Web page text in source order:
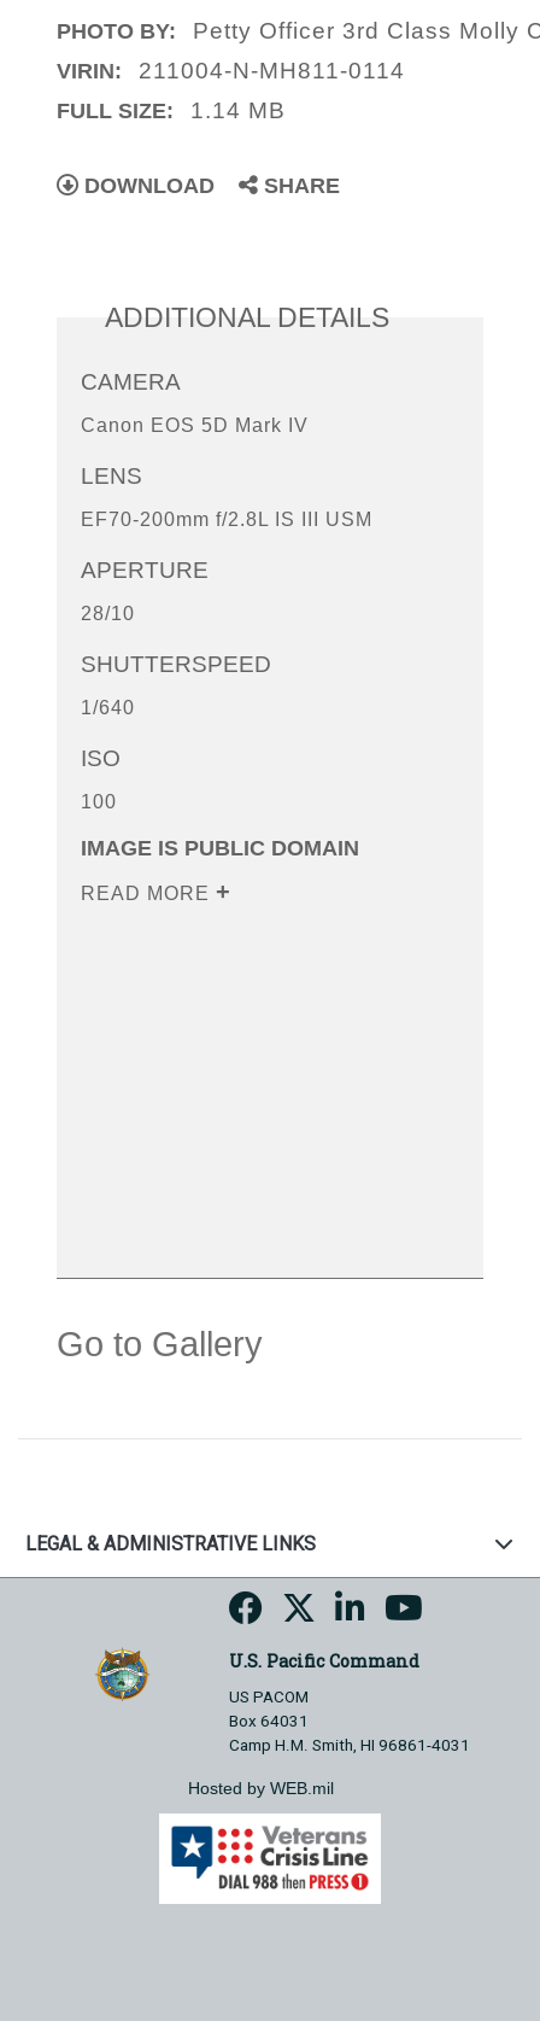
PHOTO BY: Petty Officer 3rd Class Molly
VIRIN: 211004-N-MH811-0114
FULL SIZE: 1.14 MB
DOWNLOAD SHARE
ADDITIONAL DETAILS
CAMERA
Canon EOS 5D Mark IV
LENS
EF70-200mm f/2.8L IS III USM
APERTURE
28/10
SHUTTERSPEED
1/640
ISO
100
IMAGE IS PUBLIC DOMAIN
READ MORE
Go to Gallery
LEGAL & ADMINISTRATIVE LINKS
U.S. Pacific Command
US PACOM
Box 64031
Camp H.M. Smith, HI 96861-4031
Hosted by WEB.mil